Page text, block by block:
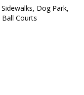
Dog Park,
Courts